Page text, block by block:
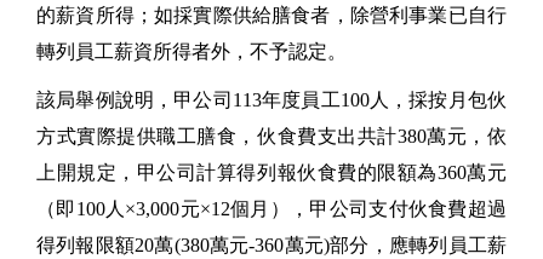
的薪資所得；如採實際供給膳食者，除營利事業已自行
轉列員工薪資所得者外，不予認定。
該局舉例說明，甲公司113年度員工100人，採按月包伙
方式實際提供職工膳食，伙食費支出共計380萬元，依
上開規定，甲公司計算得列報伙食費的限額為360萬元
（即100人×3,000元×12個月），甲公司支付伙食費超過
得列報限額20萬(380萬元-360萬元)部分，應轉列員工薪